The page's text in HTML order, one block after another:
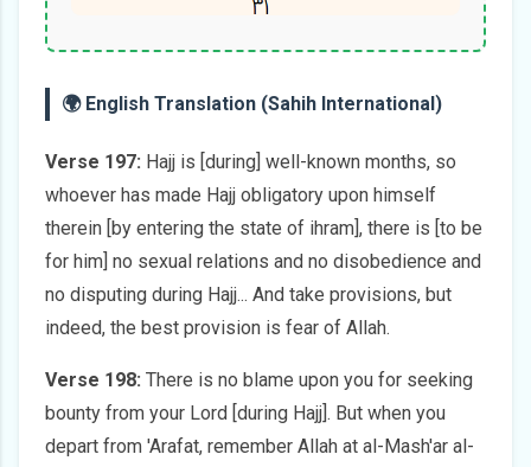
🌍 English Translation (Sahih International)
Verse 197: Hajj is [during] well-known months, so
whoever has made Hajj obligatory upon himself
therein [by entering the state of ihram], there is [to be
for him] no sexual relations and no disobedience and
no disputing during Hajj... And take provisions, but
indeed, the best provision is fear of Allah.
Verse 198: There is no blame upon you for seeking
bounty from your Lord [during Hajj]. But when you
depart from 'Arafat, remember Allah at al-Mash'ar al-